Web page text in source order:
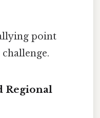
point
Regional